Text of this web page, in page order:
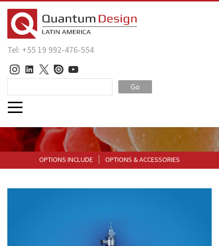
Tel: +55 19 992-476-554
Go
OPTIONS INCLUDE OPTIONS & ACCESSORIES